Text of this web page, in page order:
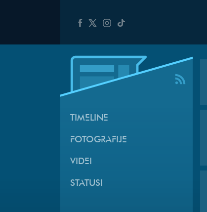
TIMELINE
FOTOGRAFIJE
VIDEI
STATUSI